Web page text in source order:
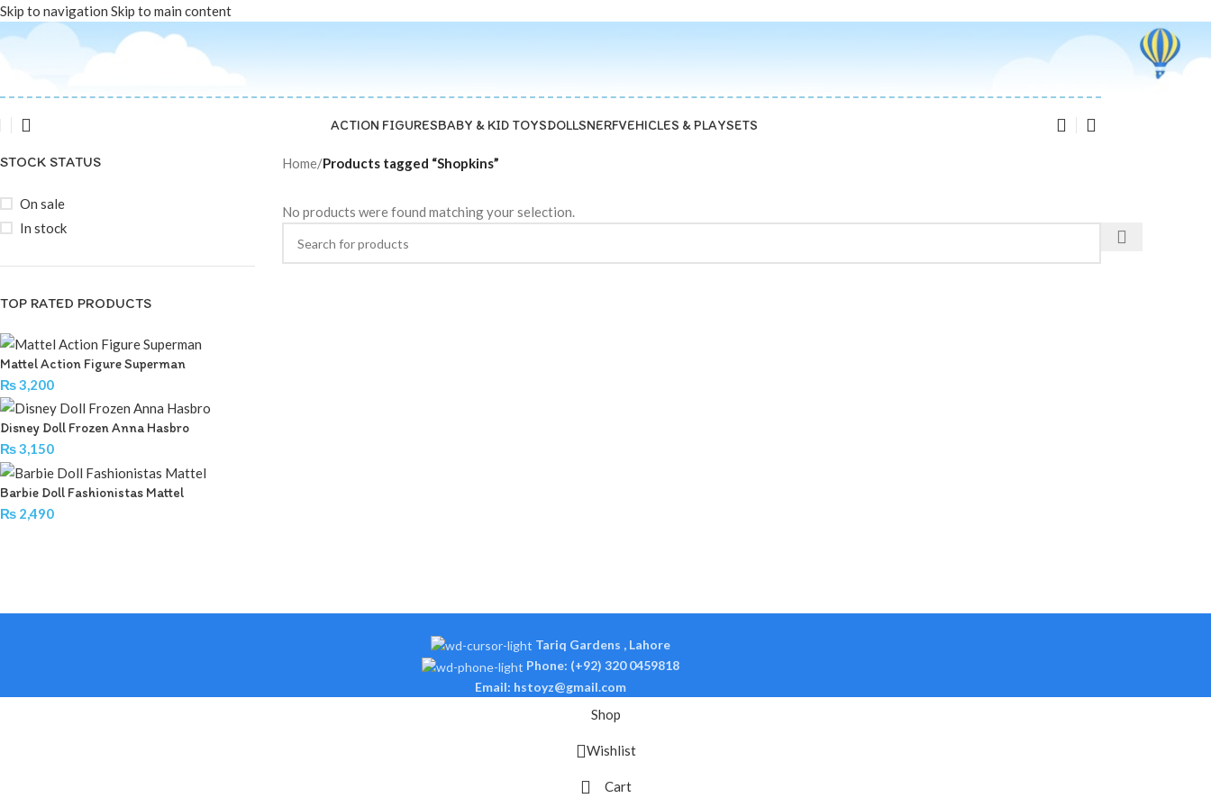
Skip to navigation Skip to main content
ACTION FIGURESBABY & KID TOYSDOLLSNERFVEHICLES & PLAYSETS
STOCK STATUS
On sale
In stock
TOP RATED PRODUCTS
Mattel Action Figure Superman
₨3,200
Disney Doll Frozen Anna Hasbro
₨3,150
Barbie Doll Fashionistas Mattel
₨ 2,490
Home/Products tagged “Shopkins”
No products were found matching your selection.
Tariq Gardens , Lahore
Phone: (+92) 320 0459818
Email: hstoyz@gmail.com
Shop
Wishlist
Cart